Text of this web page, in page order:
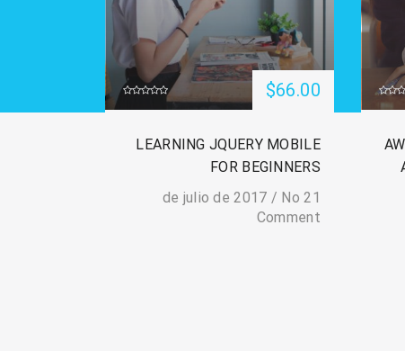
$66.00
LEARNING JQUERY MOBILE
FOR BEGINNERS
21 de julio de 2017
/ No
Comment